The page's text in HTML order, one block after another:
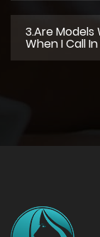
3.Are Models
When I Call